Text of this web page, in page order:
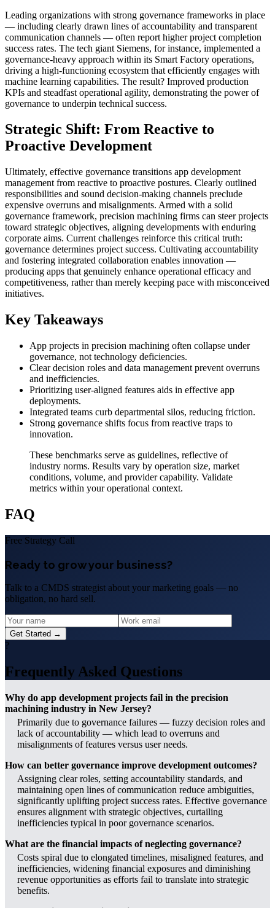
Leading organizations with strong governance frameworks in place
— including clearly drawn lines of accountability and transparent
communication channels — often report higher project completion
success rates. The tech giant Siemens, for instance, implemented a
governance-heavy approach within its Smart Factory operations,
driving a high-functioning ecosystem that efficiently engages with
machine learning capabilities. The result? Improved production
KPIs and steadfast operational agility, demonstrating the power of
governance to underpin technical success.
Strategic Shift: From Reactive to
Proactive Development
Ultimately, effective governance transitions app development
management from reactive to proactive postures. Clearly outlined
responsibilities and sound decision-making channels preclude
expensive overruns and misalignments. Armed with a solid
governance framework, precision machining firms can steer projects
toward strategic objectives, aligning developments with enduring
corporate aims. Current challenges reinforce this critical truth:
governance determines project success. Cultivating accountability
and fostering integrated collaboration enables innovation —
producing apps that genuinely enhance operational efficacy and
competitiveness, rather than merely keeping pace with misconceived
initiatives.
Key Takeaways
App projects in precision machining often collapse under
governance, not technology deficiencies.
Clear decision roles and data management prevent overruns
and inefficiencies.
Prioritizing user-aligned features aids in effective app
deployments.
Integrated teams curb departmental silos, reducing friction.
Strong governance shifts focus from reactive traps to
innovation.
These benchmarks serve as guidelines, reflective of
industry norms. Results vary by operation size, market
conditions, volume, and provider capability. Validate
metrics within your operational context.
FAQ
Free Strategy Call
Ready to grow your business?
Talk to a CMDS strategist about your marketing goals — no
obligation, no hard sell.
Get Started →
?
Frequently Asked Questions
Why do app development projects fail in the precision
machining industry in New Jersey?
Primarily due to governance failures — fuzzy decision roles and
lack of accountability — which lead to overruns and
misalignments of features versus user needs.
How can better governance improve development outcomes?
Assigning clear roles, setting accountability standards, and
maintaining open lines of communication reduce ambiguities,
significantly uplifting project success rates. Effective governance
ensures alignment with strategic objectives, curtailing
inefficiencies typical in poor governance scenarios.
What are the financial impacts of neglecting governance?
Costs spiral due to elongated timelines, misaligned features, and
inefficiencies, widening financial exposures and diminishing
revenue opportunities as efforts fail to translate into strategic
benefits.